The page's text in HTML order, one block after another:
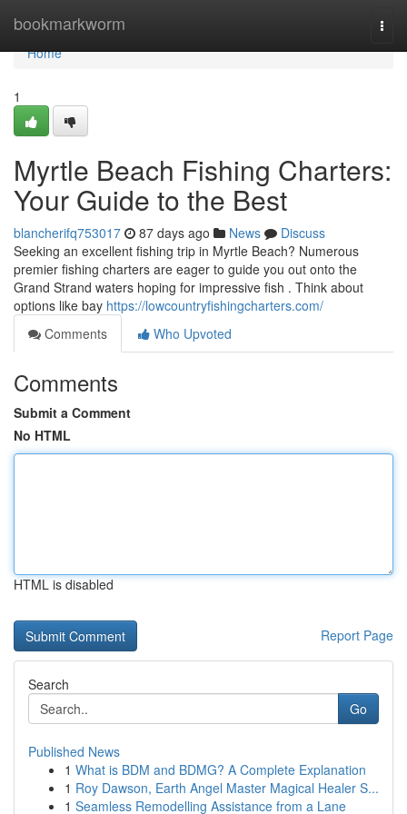
bookmarkworm
Home
Home
1
Myrtle Beach Fishing Charters:
Your Guide to the Best
blancherifq753017 87 days ago News
Discuss
Seeking an excellent fishing trip in Myrtle Beach? Numerous
premier fishing charters are eager to guide you out onto the
Grand Strand waters hoping for impressive fish . Think about
options like bay https://lowcountryfishingcharters.com/
Comments
Who Upvoted
Comments
Submit a Comment
No HTML
HTML is disabled
Report Page
Search
Go
Published News
1 What is BDM and BDMG? A Complete Explanation
1 Roy Dawson, Earth Angel Master Magical Healer S...
1 Seamless Remodelling Assistance from a Lane